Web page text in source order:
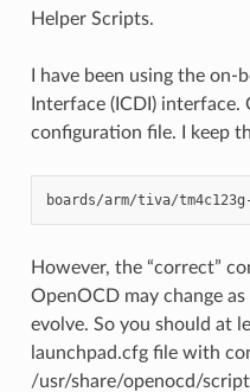
Helper Scripts.
I have been using the
Interface (ICDI) interface.
configuration file. I keep
However, the “correct”
OpenOCD may change
evolve. So you should at
launchpad.cfg file with
/usr/share/openocd/